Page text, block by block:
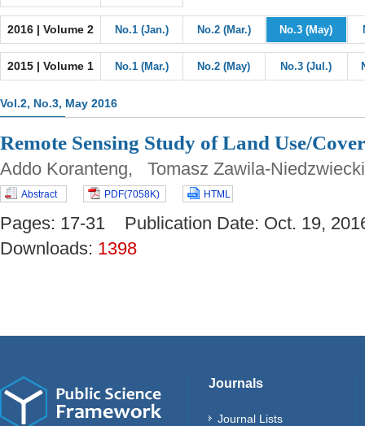
2016 | Volume 2 No.1 (Jan.) No.2 (Mar.) No.3 (May)
2015 | Volume 1 No.1 (Mar.) No.2 (May) No.3 (Jul.)
Vol.2, No.3, May 2016
Remote Sensing Study of Land Use/
Addo Koranteng, Tomasz Zawila-
Abstract PDF(7058K) HTML
Pages: 17-31 Publication Date: Oct. 19,
Downloads: 1398
Journals
Journal Lists